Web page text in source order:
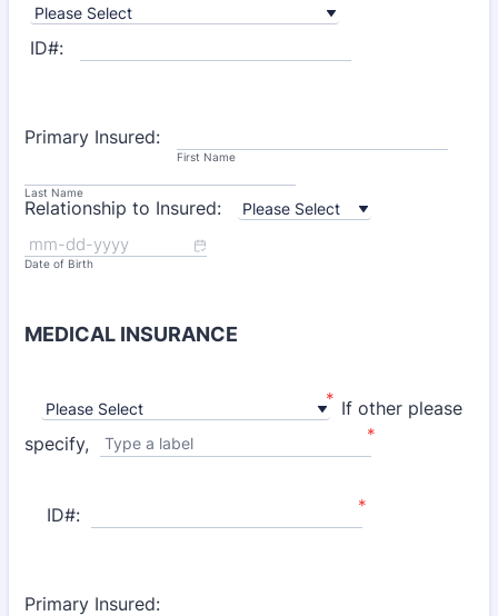
ID#:
Primary Insured:
First Name
Last Name
Relationship to Insured:
Date of Birth
MEDICAL INSURANCE
* If other please
specify,
Type a label *
ID#: *
Primary Insured: